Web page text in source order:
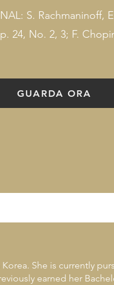
S. Rachmaninoff,
24, No. 2, 3; F.
GUARDA ORA
She is currently
earned her